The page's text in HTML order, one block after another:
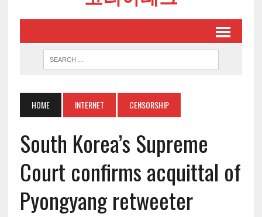
HOME INTERNET CENSORSHIP
South Korea’s Supreme
Court confirms acquittal of
Pyongyang retweeter